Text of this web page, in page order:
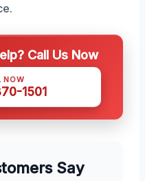
Call Us Now
NOW
1501
Say